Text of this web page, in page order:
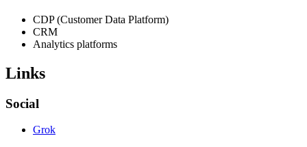
CDP (Customer Data Platform)
CRM
Analytics platforms
Links
Social
Grok